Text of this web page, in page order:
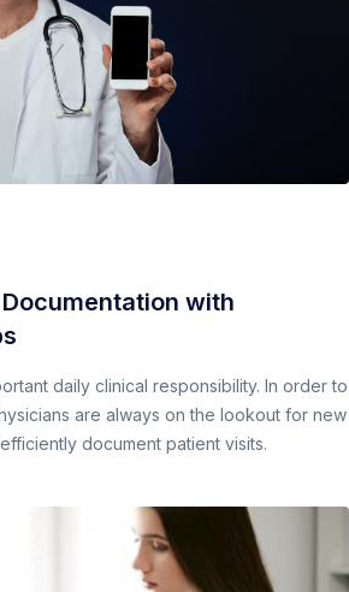
with
daily clinical responsibility. In order to
are always on the lookout for new
document patient visits.